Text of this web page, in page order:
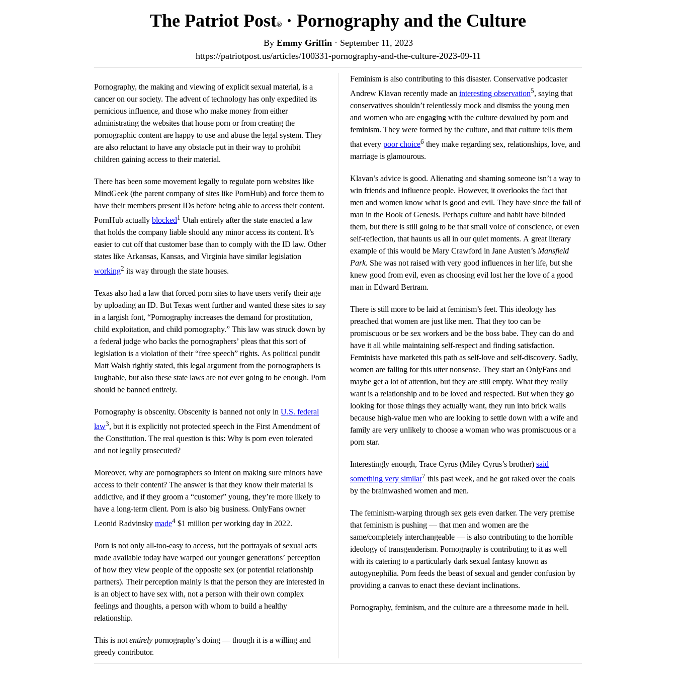
The Patriot Post® · Pornography and the Culture
By Emmy Griffin· September 11, 2023
https://patriotpost.us/articles/100331-pornography-and-the-culture-2023-09-11
Pornography, the making and viewing of explicit sexual material, is a
cancer on our society. The advent of technology has only expedited its
pernicious influence, and those who make money from either
administrating the websites that house porn or from creating the
pornographic content are happy to use and abuse the legal system. They
are also reluctant to have any obstacle put in their way to prohibit
children gaining access to their material.
There has been some movement legally to regulate porn websites like
MindGeek (the parent company of sites like PornHub) and force them to
have their members present IDs before being able to access their content.
PornHub actually blocked1 Utah entirely after the state enacted a law
that holds the company liable should any minor access its content. It’s
easier to cut off that customer base than to comply with the ID law. Other
states like Arkansas, Kansas, and Virginia have similar legislation
working2 its way through the state houses.
Texas also had a law that forced porn sites to have users verify their age
by uploading an ID. But Texas went further and wanted these sites to say
in a largish font, “Pornography increases the demand for prostitution,
child exploitation, and child pornography.” This law was struck down by
a federal judge who backs the pornographers’ pleas that this sort of
legislation is a violation of their “free speech” rights. As political pundit
Matt Walsh rightly stated, this legal argument from the pornographers is
laughable, but also these state laws are not ever going to be enough. Porn
should be banned entirely.
Pornography is obscenity. Obscenity is banned not only in U.S. federal
law3, but it is explicitly not protected speech in the First Amendment of
the Constitution. The real question is this: Why is porn even tolerated
and not legally prosecuted?
Moreover, why are pornographers so intent on making sure minors have
access to their content? The answer is that they know their material is
addictive, and if they groom a “customer” young, they’re more likely to
have a long-term client. Porn is also big business. OnlyFans owner
Leonid Radvinsky made4 $1 million per working day in 2022.
Porn is not only all-too-easy to access, but the portrayals of sexual acts
made available today have warped our younger generations’ perception
of how they view people of the opposite sex (or potential relationship
partners). Their perception mainly is that the person they are interested in
is an object to have sex with, not a person with their own complex
feelings and thoughts, a person with whom to build a healthy
relationship.
This is not entirely pornography’s doing — though it is a willing and
greedy contributor.
Feminism is also contributing to this disaster. Conservative podcaster
Andrew Klavan recently made an interesting observation5, saying that
conservatives shouldn’t relentlessly mock and dismiss the young men
and women who are engaging with the culture devalued by porn and
feminism. They were formed by the culture, and that culture tells them
that every poor choice6 they make regarding sex, relationships, love, and
marriage is glamourous.
Klavan’s advice is good. Alienating and shaming someone isn’t a way to
win friends and influence people. However, it overlooks the fact that
men and women know what is good and evil. They have since the fall of
man in the Book of Genesis. Perhaps culture and habit have blinded
them, but there is still going to be that small voice of conscience, or even
self-reflection, that haunts us all in our quiet moments. A great literary
example of this would be Mary Crawford in Jane Austen’s Mansfield
Park. She was not raised with very good influences in her life, but she
knew good from evil, even as choosing evil lost her the love of a good
man in Edward Bertram.
There is still more to be laid at feminism’s feet. This ideology has
preached that women are just like men. That they too can be
promiscuous or be sex workers and be the boss babe. They can do and
have it all while maintaining self-respect and finding satisfaction.
Feminists have marketed this path as self-love and self-discovery. Sadly,
women are falling for this utter nonsense. They start an OnlyFans and
maybe get a lot of attention, but they are still empty. What they really
want is a relationship and to be loved and respected. But when they go
looking for those things they actually want, they run into brick walls
because high-value men who are looking to settle down with a wife and
family are very unlikely to choose a woman who was promiscuous or a
porn star.
Interestingly enough, Trace Cyrus (Miley Cyrus’s brother) said
something very similar7 this past week, and he got raked over the coals
by the brainwashed women and men.
The feminism-warping through sex gets even darker. The very premise
that feminism is pushing — that men and women are the
same/completely interchangeable — is also contributing to the horrible
ideology of transgenderism. Pornography is contributing to it as well
with its catering to a particularly dark sexual fantasy known as
autogynephilia. Porn feeds the beast of sexual and gender confusion by
providing a canvas to enact these deviant inclinations.
Pornography, feminism, and the culture are a threesome made in hell.